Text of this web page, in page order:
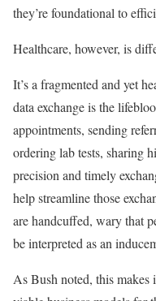
they’re foundational to
Healthcare, however, is
It’s a fragmented and yet
data exchange is the
appointments, sending
ordering lab tests, sharing
precision and timely
help streamline those
are handcuffed, wary that
be interpreted as an
As Bush noted, this makes